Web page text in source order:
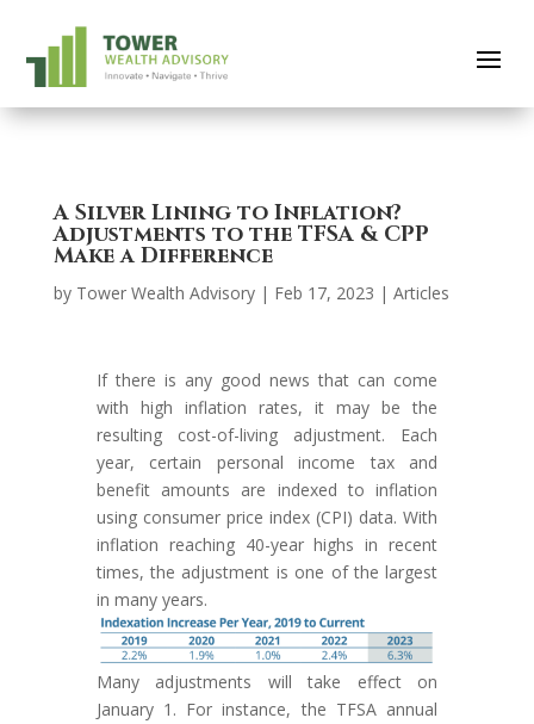
A Silver Lining to Inflation?
Adjustments to the TFSA & CPP
Make a Difference
by Tower Wealth Advisory| Feb 17, 2023 | Articles
If there is any good news that can come
with high inflation rates, it may be the
resulting cost-of-living adjustment. Each
year, certain personal income tax and
benefit amounts are indexed to inflation
using consumer price index (CPI) data. With
inflation reaching 40-year highs in recent
times, the adjustment is one of the largest
in many years.
Many adjustments will take effect on
January 1. For instance, the TFSA annual